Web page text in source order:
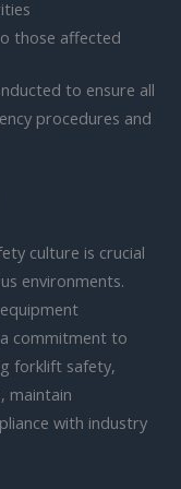
those affected
to ensure all
procedures and
culture is crucial
environments.
commitment to
forklift safety,
maintain
with industry